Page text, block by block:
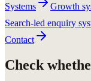
Systems Growth
Search-led enquiry
Contact
Check